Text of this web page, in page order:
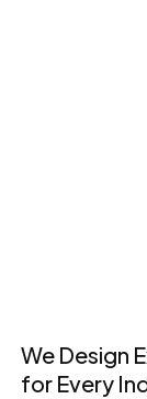
We Design
for Every